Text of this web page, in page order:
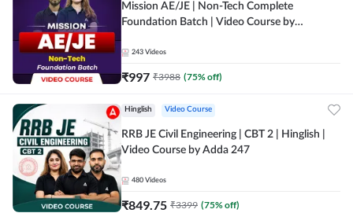
Mission AE/JE | Non-Tech Complete
Foundation Batch | Video Course by
243 Videos
₹997 ₹3988 (75% off)
Hinglish Video Course
RRB JE Civil Engineering | CBT 2 | Hinglish |
Video Course by Adda 247
480 Videos
₹849.75 ₹3399 (75% off)